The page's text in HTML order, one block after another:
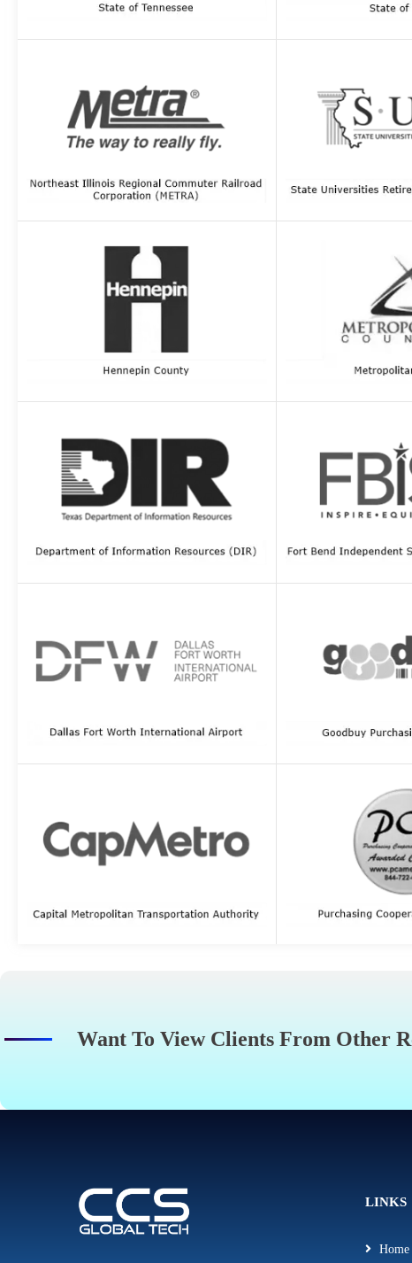
Want To View Clients From Other
LINKS
Home